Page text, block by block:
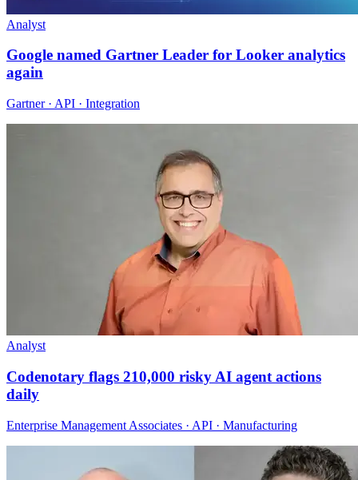
Analyst
Google named Gartner Leader for Looker analytics
again
Gartner · API · Integration
Analyst
Codenotary flags 210,000 risky AI agent actions
daily
Enterprise Management Associates · API · Manufacturing